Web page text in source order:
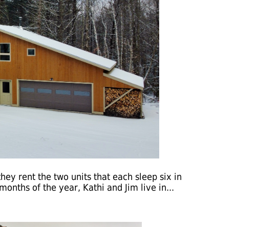
rent the two units that each sleep six in
of the year, Kathi and Jim live in...